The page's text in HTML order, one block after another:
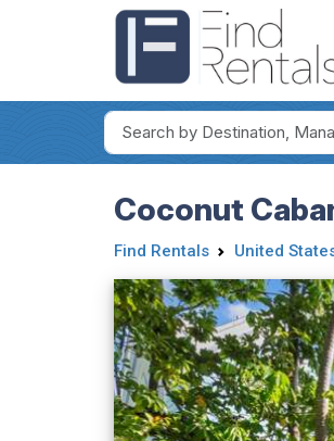
Coconut
Find Rentals United